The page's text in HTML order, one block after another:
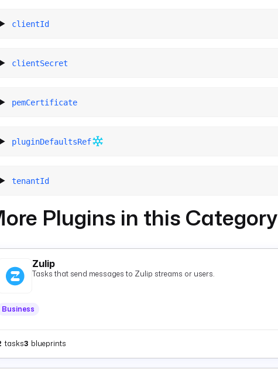
clientId
clientSecret
pemCertificate
pluginDefaultsRef
tenantId
Plugins in this Category
Zulip
Tasks that send messages to Zulip streams or users.
Business
tasks3 blueprints